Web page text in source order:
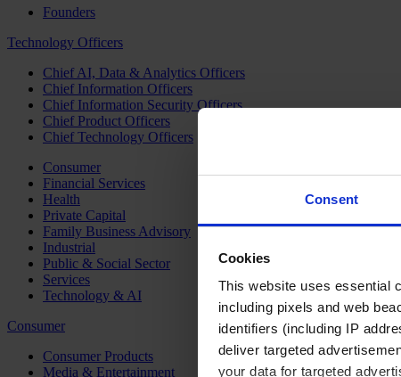
Consent
Cookies
This website uses essential
including pixels and web
identifiers (including IP
deliver targeted
your data for targeted
Founders
Technology Officers
Chief AI, Data & Analytics Officers
Chief Information Officers
Chief Information Security Officers
Chief Product Officers
Chief Technology Officers
Consumer
Financial Services
Health
Private Capital
Family Business Advisory
Industrial
Public & Social Sector
Services
Technology & AI
Consumer
Consumer Products
Media & Entertainment